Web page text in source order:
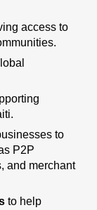
access to
to
P2P
and merchant
to help